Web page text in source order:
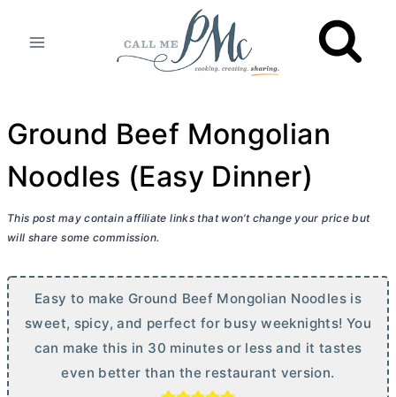
Ground Beef Mongolian
Noodles (Easy Dinner)
This post may contain affiliate links that won’t change your price but
will share some commission.
Easy to make Ground Beef Mongolian Noodles is
sweet, spicy, and perfect for busy weeknights! You
can make this in 30 minutes or less and it tastes
even better than the restaurant version.